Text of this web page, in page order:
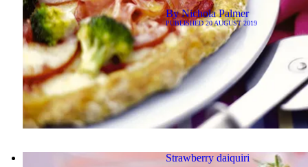
ByNichola Palmer
PUBLISHED20 AUGUST 2019
Strawberry daiquiri